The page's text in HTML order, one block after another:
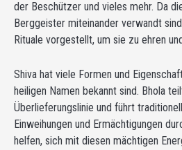
der Beschützer und vieles mehr. Da
Berggeister miteinander verwandt
Rituale vorgestellt, um sie zu ehren
Shiva hat viele Formen und
heiligen Namen bekannt sind. Bhola
Überlieferungslinie und führt
Einweihungen und Ermächtigungen
helfen, sich mit diesen mächtigen